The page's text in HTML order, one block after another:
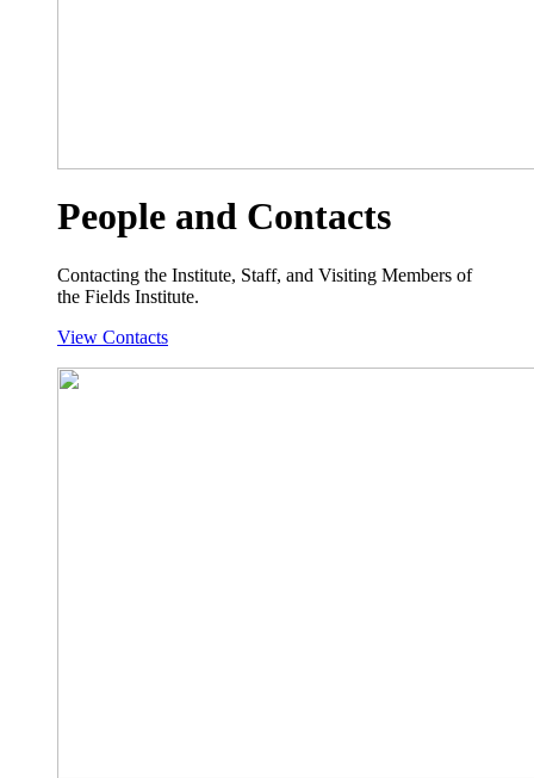
People and Contacts
Contacting the Institute, Staff, and Visiting Members of
the Fields Institute.
View Contacts